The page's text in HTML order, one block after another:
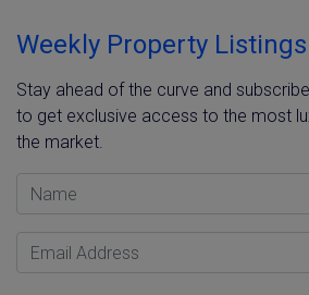
Weekly Property Listings
Stay ahead of the curve and
to get exclusive access to the most
the market.
Name
Email Address